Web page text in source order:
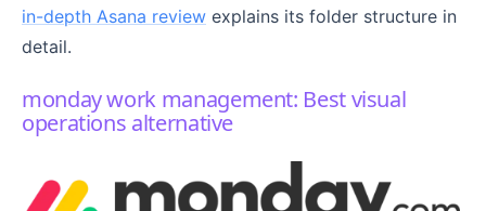
in-depth Asana review explains its folder structure in
detail.
monday work management: Best visual
operations alternative